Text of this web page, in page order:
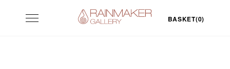
Toggle
navigation
BASKET(0)